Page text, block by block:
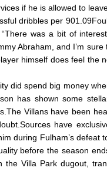
if he is allowed to
dribbles per
was a bit of
Abraham, and I’m
himself does feel the
did spend big money
has shown some
Villans have been
have
during Fulham’s defeat
before the season
the Villa Park dugout,